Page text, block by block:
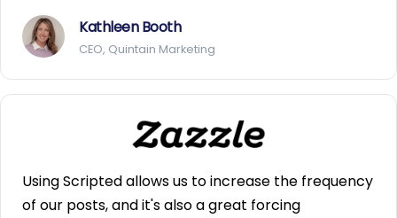
Kathleen Booth
CEO, Quintain Marketing
Using Scripted allows us to increase the frequency
of our posts, and it's also a great forcing